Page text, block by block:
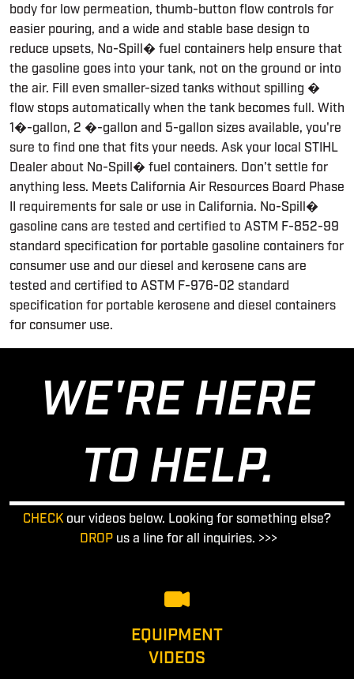
body for low permeation, thumb-button flow controls for
easier pouring, and a wide and stable base design to
reduce upsets, No-Spill� fuel containers help ensure that
the gasoline goes into your tank, not on the ground or into
the air. Fill even smaller-sized tanks without spilling �
flow stops automatically when the tank becomes full. With
1�-gallon, 2 �-gallon and 5-gallon sizes available, you're
sure to find one that fits your needs. Ask your local STIHL
Dealer about No-Spill� fuel containers. Don't settle for
anything less. Meets California Air Resources Board Phase
II requirements for sale or use in California. No-Spill�
gasoline cans are tested and certified to ASTM F-852-99
standard specification for portable gasoline containers for
consumer use and our diesel and kerosene cans are
tested and certified to ASTM F-976-02 standard
specification for portable kerosene and diesel containers
for consumer use.
WE'RE HERE
TO HELP.
CHECK our videos below. Looking for something else?
DROP us a line for all inquiries. >>>
EQUIPMENT
VIDEOS